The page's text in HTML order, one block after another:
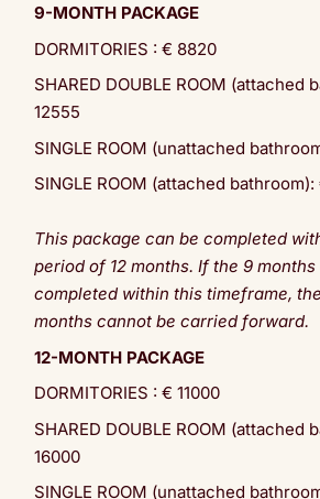
9-MONTH PACKAGE
DORMITORIES : € 8820
SHARED DOUBLE ROOM (attached
12555
SINGLE ROOM (unattached
SINGLE ROOM (attached bathroom):
This package can be completed
period of 12 months. If the 9
completed within this timeframe,
months cannot be carried forward.
12-MONTH PACKAGE
DORMITORIES : € 11000
SHARED DOUBLE ROOM (attached
16000
SINGLE ROOM (unattached